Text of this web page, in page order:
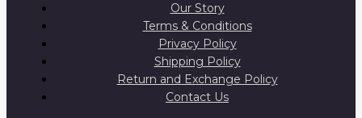
Our Story
Terms & Conditions
Privacy Policy
Shipping Policy
Return and Exchange Policy
Contact Us